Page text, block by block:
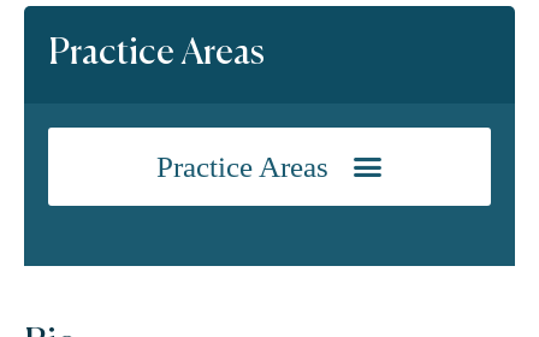
Practice Areas